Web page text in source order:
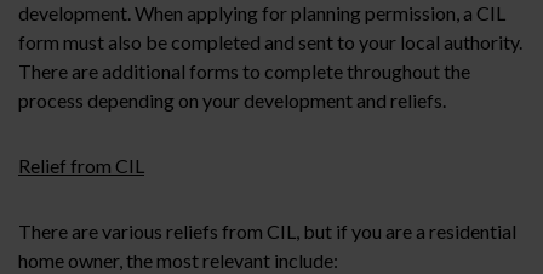
development. When applying for planning permission, a CIL
form must also be completed and sent to your local authority.
There are additional forms to complete throughout the
process depending on your development and reliefs.
Relief from CIL
There are various reliefs from CIL, but if you are a residential
home owner, the most relevant include: